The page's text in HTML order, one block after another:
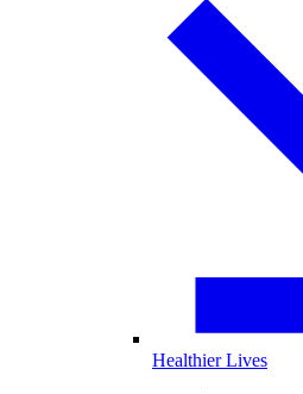
Healthier Lives